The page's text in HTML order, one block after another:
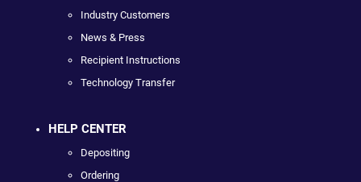
Industry Customers
News & Press
Recipient Instructions
Technology Transfer
HELP CENTER
Depositing
Ordering